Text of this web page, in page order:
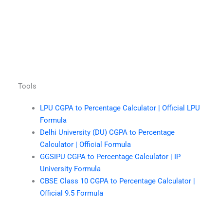
Tools
LPU CGPA to Percentage Calculator | Official LPU
Formula
Delhi University (DU) CGPA to Percentage
Calculator | Official Formula
GGSIPU CGPA to Percentage Calculator | IP
University Formula
CBSE Class 10 CGPA to Percentage Calculator |
Official 9.5 Formula